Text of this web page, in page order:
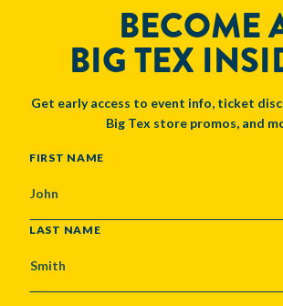
BECOME
BIG TEX
Get early access to event info, ticket
Big Tex store promos, and
NAME
FIRST NAME
LAST NAME